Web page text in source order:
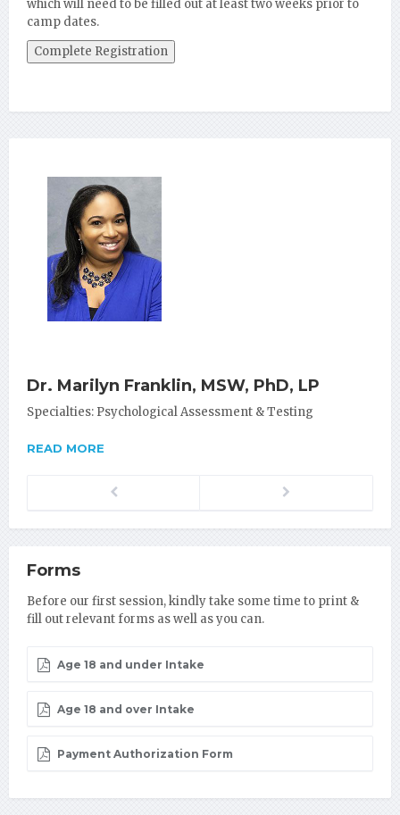
which will need to be filled out at least two weeks prior to
camp dates.
Dr. Marilyn Franklin, MSW, PhD, LP
Specialties: Psychological Assessment & Testing
READ MORE
Previous
Forms
Before our first session, kindly take some time to print &
fill out relevant forms as well as you can.
Age 18 and under Intake
Age 18 and over Intake
Payment Authorization Form